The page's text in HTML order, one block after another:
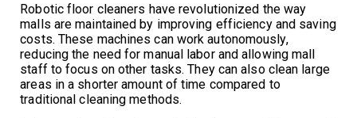
Robotic floor cleaners have revolutionized the way
malls are maintained by improving efficiency and saving
costs. These machines can work autonomously,
reducing the need for manual labor and allowing mall
staff to focus on other tasks. They can also clean large
areas in a shorter amount of time compared to
traditional cleaning methods.